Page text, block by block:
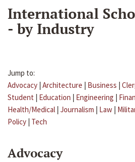
International
- by Industry
Jump to:
Advocacy | Architecture | Business |
Student | Education | Engineering |
Health/Medical | Journalism | Law |
Policy | Tech
Advocacy